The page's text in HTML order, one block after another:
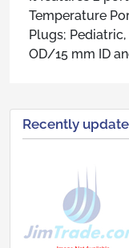
Temperature
Plugs; Pediatric,
OD/15 mm ID
Recently